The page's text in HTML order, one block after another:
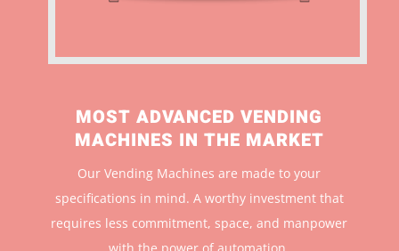
MOST ADVANCED VENDING
MACHINES IN THE MARKET
Our Vending Machines are made to your
specifications in mind. A worthy investment that
requires less commitment, space, and manpower